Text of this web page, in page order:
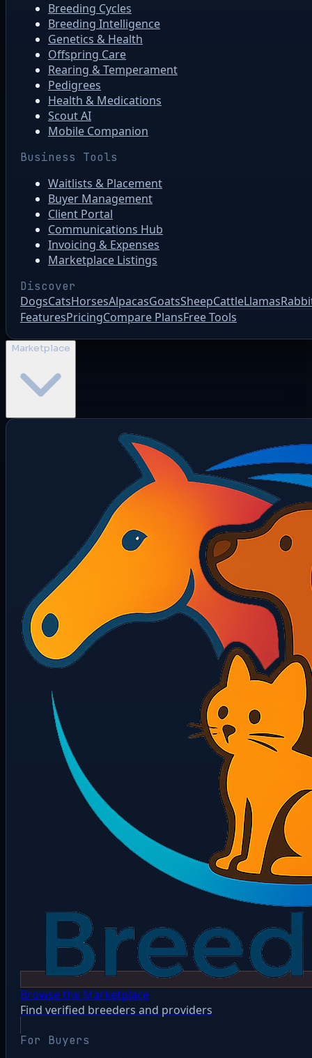
Breeding Cycles
Breeding Intelligence
Genetics & Health
Offspring Care
Rearing & Temperament
Pedigrees
Health & Medications
Scout AI
Mobile Companion
Business Tools
Waitlists & Placement
Buyer Management
Client Portal
Communications Hub
Invoicing & Expenses
Marketplace Listings
Discover
DogsCatsHorsesAlpacasGoatsSheepCattleLlamas
FeaturesPricingCompare PlansFree Tools
Marketplace
Browse the Marketplace
Find verified breeders and providers
For Buyers